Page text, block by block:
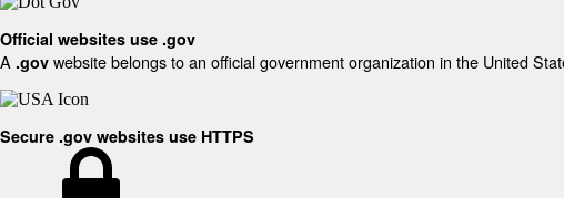
Official websites use .gov
A .gov website belongs to an official government organization in the United
Secure .gov websites use HTTPS